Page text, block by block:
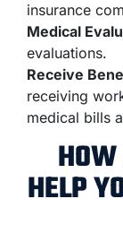
insurance
Medical
evaluations.
Receive
receiving
medical bills
HELP